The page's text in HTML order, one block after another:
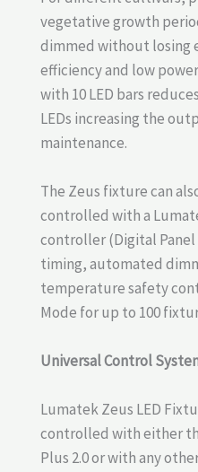
vegetative growth
dimmed without losing
efficiency and low
with 10 LED bars
LEDs increasing the
maintenance.
The Zeus fixture can
controlled with a
controller (Digital
timing, automated
temperature safety
Mode for up to 100
Universal Control
Lumatek Zeus LED
controlled with either
Plus 2.0 or with any